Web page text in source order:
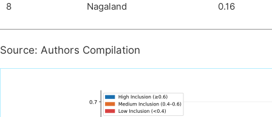
8 Nagaland 0.16
Source: Authors Compilation